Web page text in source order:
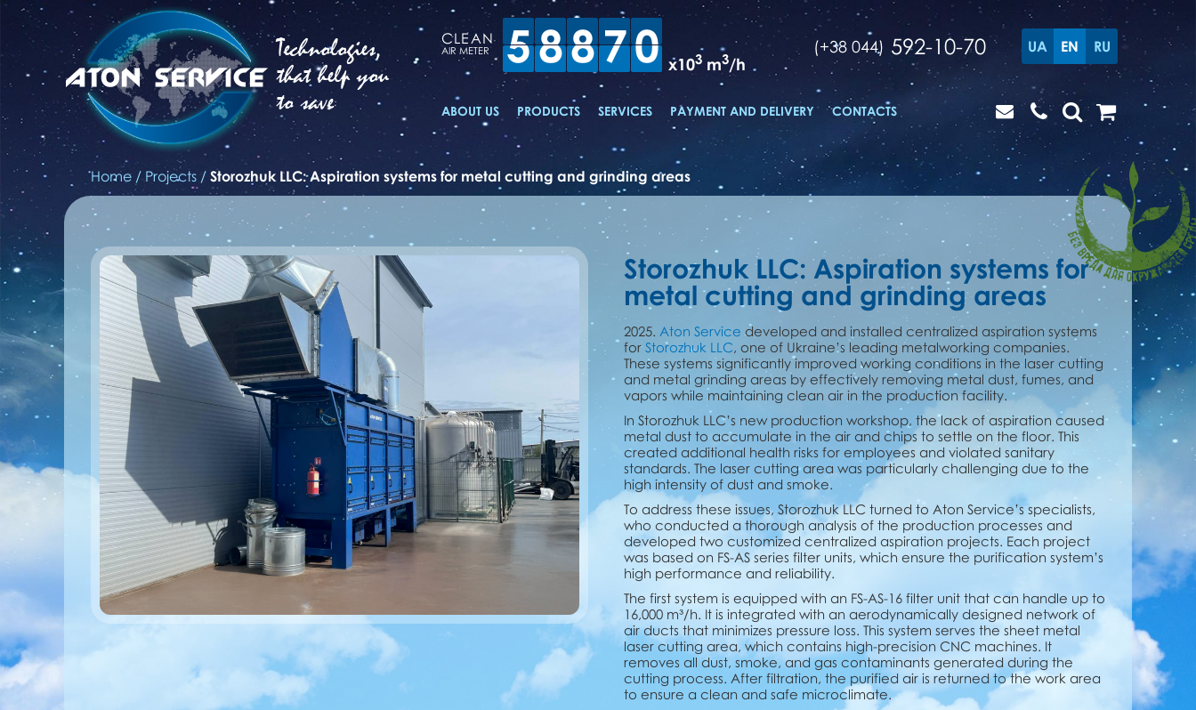
Technologies,
that help you
to save
CLEAN
AIR METER 58870 x103 m3/h
(+38 044) 592-10-70 UA EN RU
ABOUT US PRODUCTS SERVICES PAYMENT AND DELIVERY CONTACTS
Home / Projects / Storozhuk LLC: Aspiration systems for metal cutting and grinding areas
Storozhuk LLC: Aspiration systems for
metal cutting and grinding areas
2025. Aton Service developed and installed centralized aspiration systems
forStorozhuk LLC, one of Ukraine’s leading metalworking companies.
These systems significantly improved working conditions in the laser cutting
and metal grinding areas by effectively removing metal dust, fumes, and
vapors while maintaining clean air in the production facility.
In Storozhuk LLC’s new production workshop, the lack of aspiration caused
metal dust to accumulate in the air and chips to settle on the floor. This
created additional health risks for employees and violated sanitary
standards. The laser cutting area was particularly challenging due to the
high intensity of dust and smoke.
To address these issues, Storozhuk LLC turned to Aton Service’s specialists,
who conducted a thorough analysis of the production processes and
developed two customized centralized aspiration projects. Each project
was based on FS-AS series filter units, which ensure the purification system’s
high performance and reliability.
The first system is equipped with an FS-AS-16 filter unit that can handle up to
16,000 m³/h. It is integrated with an aerodynamically designed network of
air ducts that minimizes pressure loss. This system serves the sheet metal
laser cutting area, which contains high-precision CNC machines. It
removes all dust, smoke, and gas contaminants generated during the
cutting process. After filtration, the purified air is returned to the work area
to ensure a clean and safe microclimate.